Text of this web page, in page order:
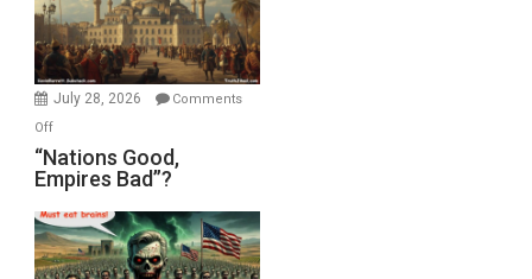
the
Oval
Office
July 28, 2026
Comments
Offon
“Nations
Good,
Bad”?
“Nations Good,
Empires Bad”?